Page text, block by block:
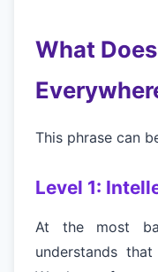
What
This phrase can
Level 1:
At the most
understands